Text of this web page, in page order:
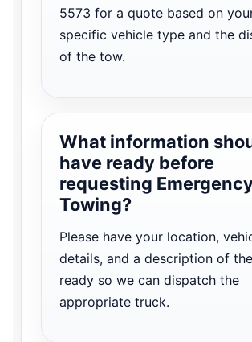
5573 for a quote based on
specific vehicle type and the
of the tow.
What information
have ready before
requesting
Towing?
Please have your location,
details, and a description of
ready so we can dispatch the
appropriate truck.